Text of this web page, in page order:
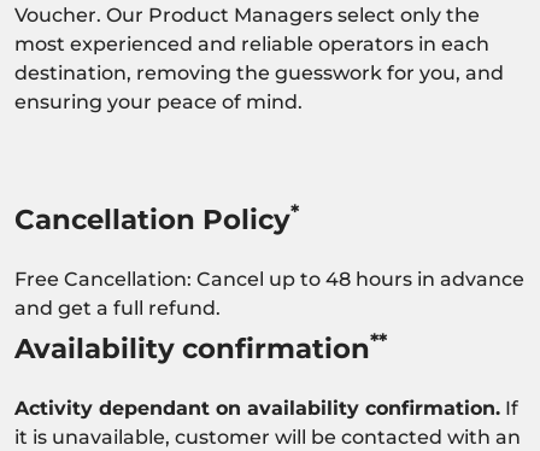
Voucher. Our Product Managers select only the
most experienced and reliable operators in each
destination, removing the guesswork for you, and
ensuring your peace of mind.
Cancellation Policy*
Free Cancellation: Cancel up to 48 hours in advance
and get a full refund.
Availability confirmation**
Activity dependant on availability confirmation. If
it is unavailable, customer will be contacted with an